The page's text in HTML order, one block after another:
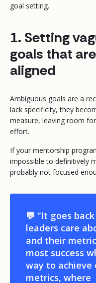
goal setting.
1. Setting
goals that
aligned
Ambiguous goals are a
lack specificity, they
measure, leaving room
effort.
If your mentorship
impossible to definitively
probably not focused
💬 “It goes
leaders care
and their
most success
way to
metrics,